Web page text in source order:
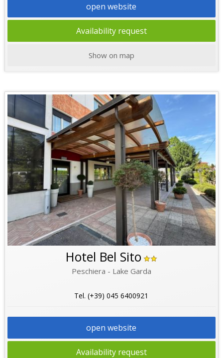
open website
Availability request
Show on map
Hotel Bel Sito
Peschiera - Lake Garda
Tel. (+39) 045 6400921
open website
Availability request